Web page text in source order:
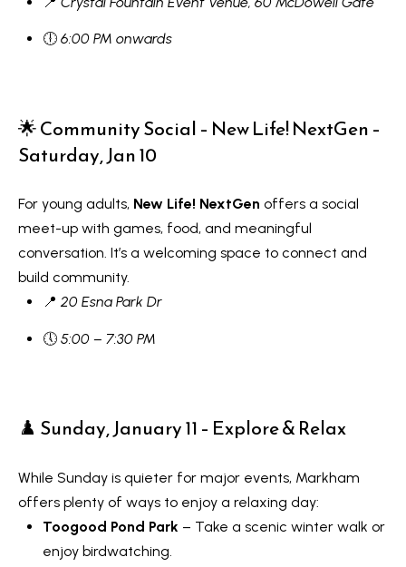
a
s
C
c
t
U
s
🕕 6:00 PM onwards
🌟 Community Social – New Life! NextGen –
Saturday, Jan 10
For young adults, New Life! NextGen offers a social
meet-up with games, food, and meaningful
conversation. It’s a welcoming space to connect and
build community.
📍 20 Esna Park Dr
🕔 5:00 – 7:30 PM
♟️ Sunday, January 11 – Explore & Relax
While Sunday is quieter for major events, Markham
offers plenty of ways to enjoy a relaxing day:
Toogood Pond Park – Take a scenic winter walk or
enjoy birdwatching.
7
0
-
m
l